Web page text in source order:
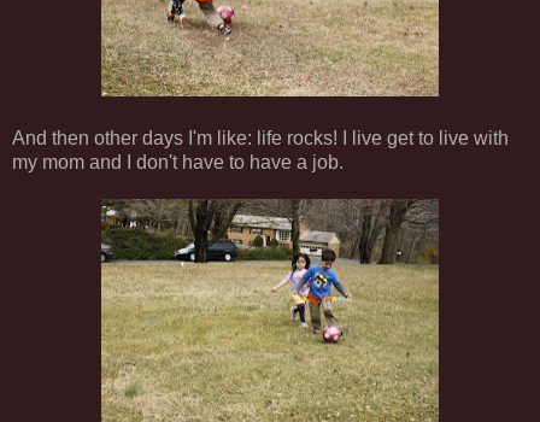
And then other days I'm like: life rocks! I live get to live with
my mom and I don't have to have a job.